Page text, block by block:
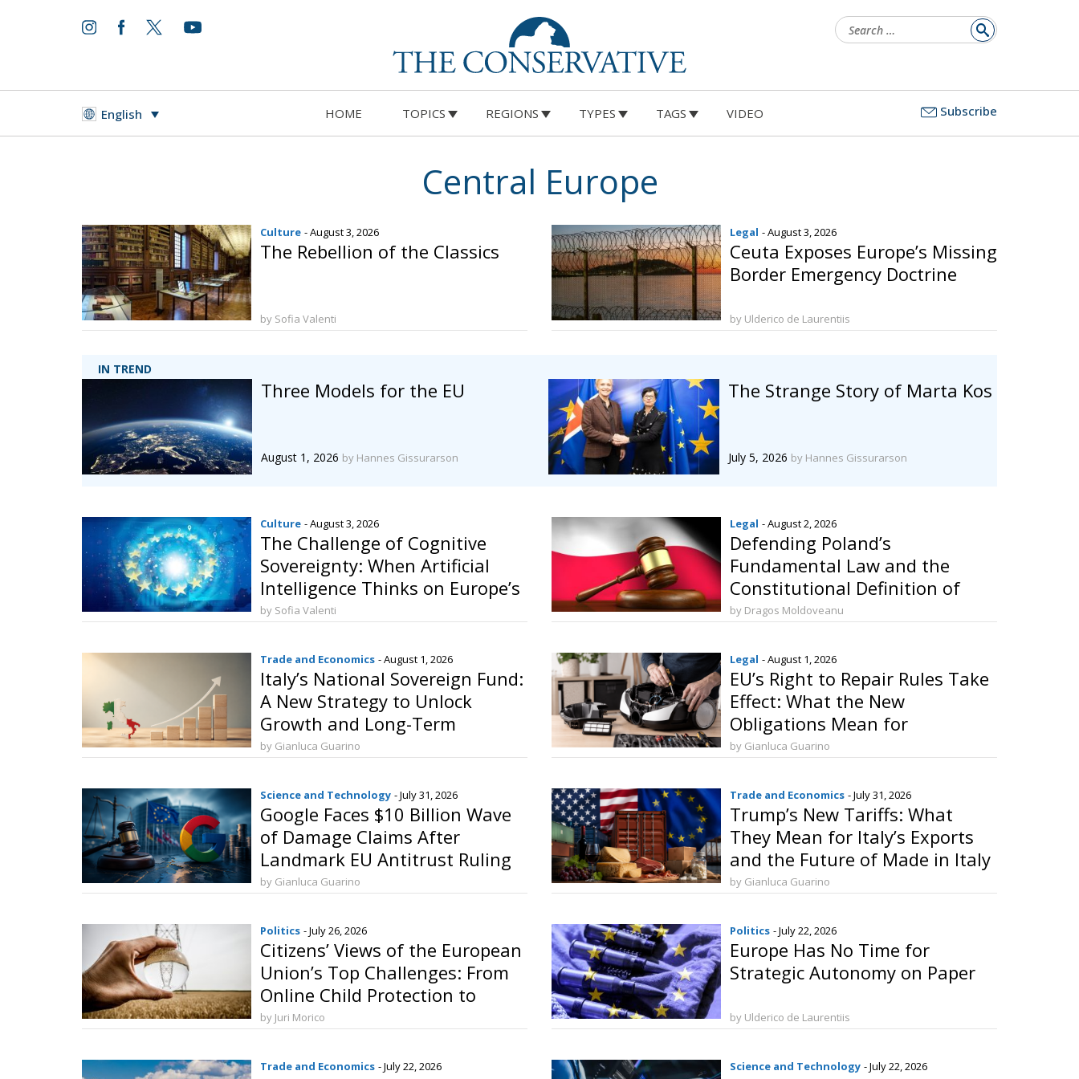
for:
English HOME TOPICS REGIONS TYPES TAGS VIDEO Subscribe
Central Europe
IN TREND
Three Models for the EU
August 1, 2026 by Hannes Gissurarson
The Strange Story of Marta Kos
July 5, 2026 by Hannes Gissurarson
Culture - August 3, 2026
The Rebellion of the Classics
by Sofia Valenti
Legal - August 3, 2026
Ceuta Exposes Europe’s Missing
Border Emergency Doctrine
by Ulderico de Laurentiis
Culture - August 3, 2026
The Challenge of Cognitive
Sovereignty: When Artificial
Intelligence Thinks on Europe’s
Behalf
by Sofia Valenti
Legal - August 2, 2026
Defending Poland’s
Fundamental Law and the
Constitutional Definition of
Marriage
by Dragos Moldoveanu
Trade and Economics - August 1, 2026
Italy’s National Sovereign Fund:
A New Strategy to Unlock
Growth and Long-Term
Investment
by Gianluca Guarino
Legal - August 1, 2026
EU’s Right to Repair Rules Take
Effect: What the New
Obligations Mean for
Manufacturers and Consumers
by Gianluca Guarino
Science and Technology - July 31, 2026
Google Faces $10 Billion Wave
of Damage Claims After
Landmark EU Antitrust Ruling
by Gianluca Guarino
Trade and Economics - July 31, 2026
Trump’s New Tariffs: What
They Mean for Italy’s Exports
and the Future of Made in Italy
by Gianluca Guarino
Politics - July 26, 2026
Citizens’ Views of the European
Union’s Top Challenges: From
Online Child Protection to
Security and the Energy
by Juri Morico
Politics - July 22, 2026
Europe Has No Time for
Strategic Autonomy on Paper
by Ulderico de Laurentiis
Trade and Economics - July 22, 2026 Science and Technology - July 22, 2026